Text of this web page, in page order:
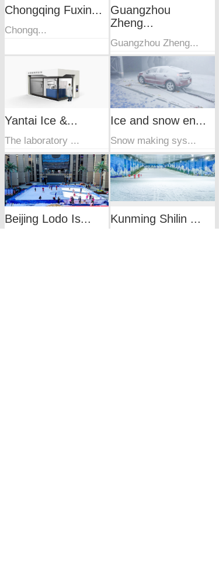
Chongqing Fuxin...
Chongq...
Guangzhou
Zheng...
Guangzhou Zheng...
Yantai Ice &...
The laboratory ...
Ice and snow en...
Snow making sys...
Beijing Lodo Is... Kunming Shilin ...